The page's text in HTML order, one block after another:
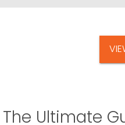
Ultimate